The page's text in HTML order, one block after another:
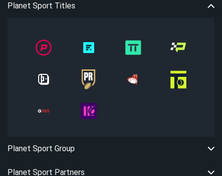
Planet Sport Titles
Planet Sport Group
Planet Sport Partners